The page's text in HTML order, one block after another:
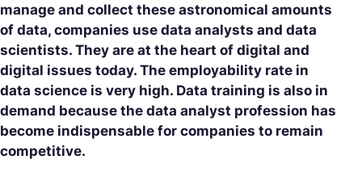
manage and collect these astronomical amounts
of data, companies use data analysts and data
scientists. They are at the heart of digital and
digital issues today. The employability rate in
data science is very high. Data training is also in
demand because the data analyst profession has
become indispensable for companies to remain
competitive.